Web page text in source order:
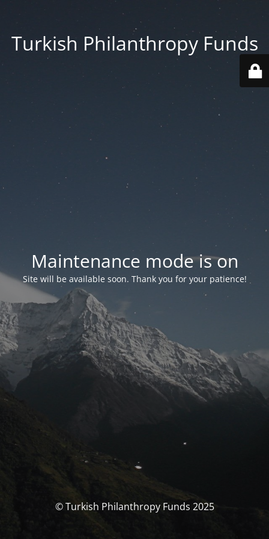
Turkish Philanthropy Funds
Maintenance mode is on
Site will be available soon. Thank you for your patience!
© Turkish Philanthropy Funds 2025